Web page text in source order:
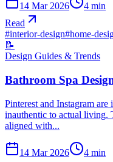
14 Mar 2026 4 min
Read
#interior-design#home-
📝
Design Guides & Trends
Bathroom Spa
Pinterest and Instagram
inauthentic to actual living.
aligned with...
14 Mar 2026 4 min